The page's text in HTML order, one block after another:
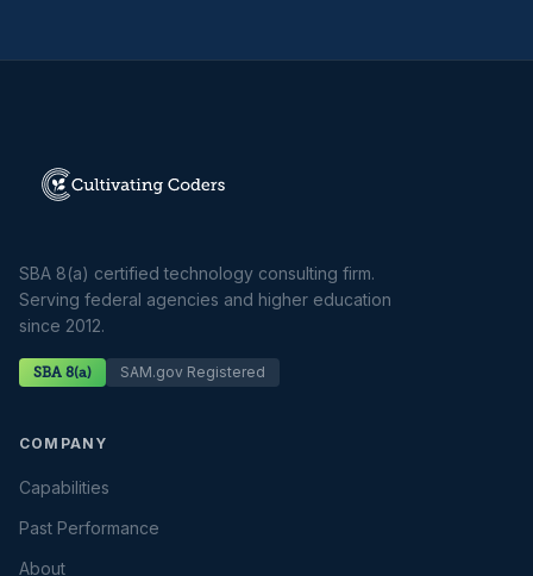
SBA 8(a) certified technology consulting firm.
Serving federal agencies and higher education
since 2012.
SBA 8(a) SAM.gov Registered
COMPANY
Capabilities
Past Performance
About